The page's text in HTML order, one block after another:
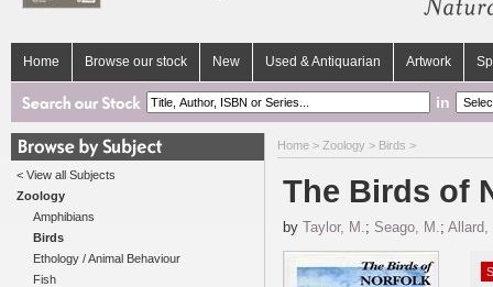
Home Browse our stock New Used & Antiquarian Artwork
in
< View all Subjects
Zoology
Amphibians
Birds
Ethology / Animal Behaviour
Fish
Home > Zoology > Birds >
The Birds of
by Taylor, M.; Seago, M.; Allard,